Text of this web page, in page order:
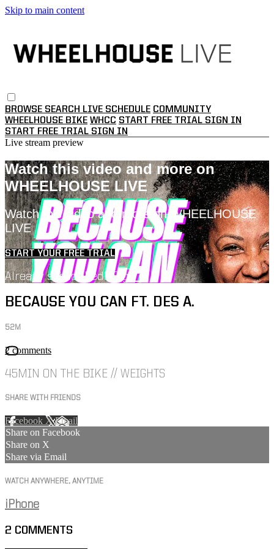
Skip to main content
BROWSE SEARCH LIVE SCHEDULE COMMUNITY
WHEELHOUSE BIKE WHCC START FREE TRIAL SIGN IN
START FREE TRIAL SIGN IN
Live stream preview
Watch this video and more on
WHEELHOUSE LIVE
Watch this video and more on WHEELHOUSE
LIVE
START YOUR FREE TRIAL
Already subscribed? Sign in
BECAUSE YOU CAN FT. DES A.
52M
2 comments
45MIN ON THE BIKE // WEIGHTS
SHARE WITH FRIENDS
Facebook XEmail
Share on Facebook
Share on X
Share via Email
WATCH ANYWHERE, ANYTIME
iPhone
2 COMMENTS